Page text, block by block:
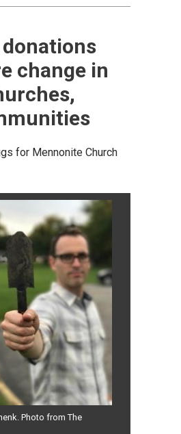
donations
change in
for Mennonite Church
Photo from The